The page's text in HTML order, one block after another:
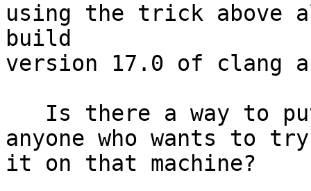
using the trick above
build
version 17.0 of clang
anyone who wants to
it on that machine?